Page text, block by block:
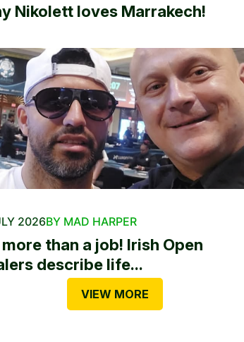
Nikolett loves Marrakech!
2026BY MAD HARPER
more than a job! Irish Open
describe life...
VIEW MORE